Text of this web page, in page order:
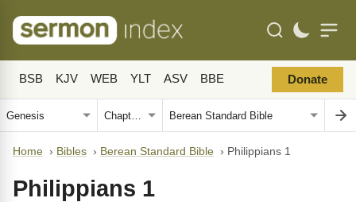
BSB KJV WEB YLT ASV BBE Donate
Home › Bibles › Berean Standard Bible › Philippians 1
Philippians 1